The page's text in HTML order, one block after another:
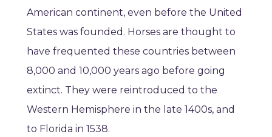
American continent, even before the United
States was founded. Horses are thought to
have frequented these countries between
8,000 and 10,000 years ago before going
extinct. They were reintroduced to the
Western Hemisphere in the late 1400s, and
to Florida in 1538.